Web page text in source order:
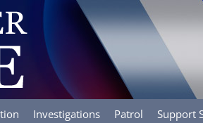
Investigations Patrol Support